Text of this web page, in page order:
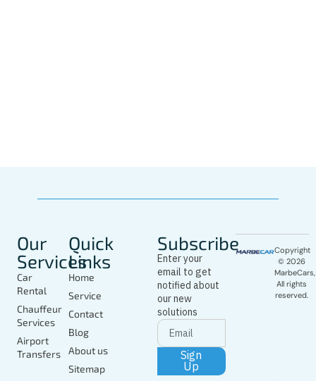
Our
Services
Car
Rental
Chauffeur
Services
Airport
Transfers
Quick
Links
Home
Service
Contact
Blog
About us
Sitemap
Subscribe
Enter your
email to get
notified about
our new
solutions
Sign
Up
Copyright
© 2026
MarbeCars,
All rights
reserved.